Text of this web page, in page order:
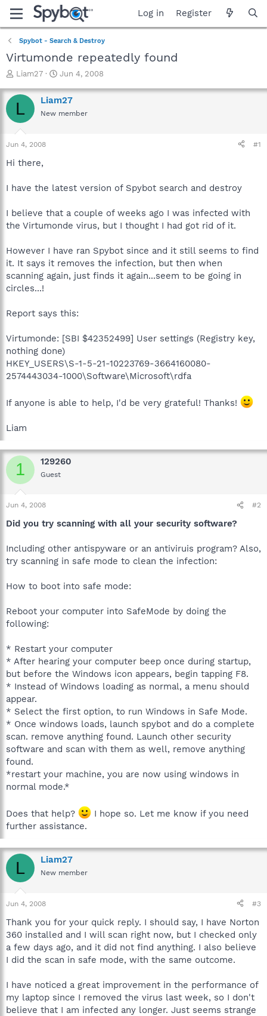
Log in Register
Spybot - Search & Destroy
Virtumonde repeatedly found
T
r
e
a
t
a
e
Liam27
S
a
r
t
Jun 4, 2008
L Liam27
New member
Jun 4, 2008 #1
Hi there,
I have the latest version of Spybot search and destroy
I believe that a couple of weeks ago I was infected with
the Virtumonde virus, but I thought I had got rid of it.
However I have ran Spybot since and it still seems to find
it. It says it removes the infection, but then when
scanning again, just finds it again...seem to be going in
circles...!
Report says this:
Virtumonde: [SBI $42352499] User settings (Registry key,
nothing done)
HKEY_USERS\S-1-5-21-10223769-3664160080-
2574443034-1000\Software\Microsoft\rdfa
If anyone is able to help, I'd be very grateful! Thanks!
Liam
1 129260
Guest
Jun 4, 2008 #2
Did you try scanning with all your security software?
Including other antispyware or an antiviruis program? Also,
try scanning in safe mode to clean the infection:
How to boot into safe mode:
Reboot your computer into SafeMode by doing the
following:
* Restart your computer
* After hearing your computer beep once during startup,
but before the Windows icon appears, begin tapping F8.
* Instead of Windows loading as normal, a menu should
appear.
* Select the first option, to run Windows in Safe Mode.
* Once windows loads, launch spybot and do a complete
scan. remove anything found. Launch other security
software and scan with them as well, remove anything
found.
*restart your machine, you are now using windows in
normal mode.*
Does that help?
I hope so. Let me know if you need
further assistance.
L Liam27
New member
Jun 4, 2008 #3
Thank you for your quick reply. I should say, I have Norton
360 installed and I will scan right now, but I checked only
a few days ago, and it did not find anything. I also believe
I did the scan in safe mode, with the same outcome.
I have noticed a great improvement in the performance of
my laptop since I removed the virus last week, so I don't
believe that I am infected any longer. Just seems strange